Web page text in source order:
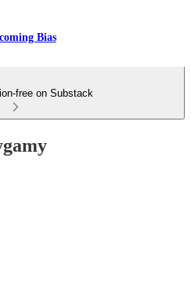
Bias
free on Substack